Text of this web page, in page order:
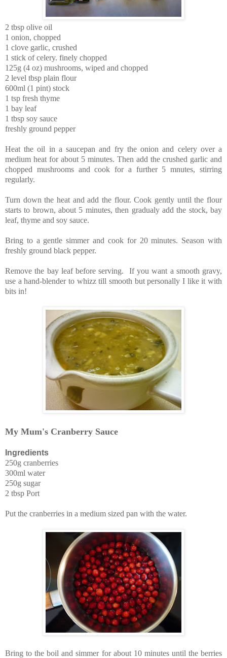
2 tbsp olive oil
1 onion, chopped
1 clove garlic, crushed
1 stick of celery. finely chopped
125g (4 oz) mushrooms, wiped and chopped
2 level tbsp plain flour
600ml (1 pint) stock
1 tsp fresh thyme
1 bay leaf
1 tbsp soy sauce
freshly ground pepper
Heat the oil in a saucepan and fry the onion and celery over a
medium heat for about 5 minutes. Then add the crushed garlic and
chopped mushrooms and cook for a further 5 mnutes, stirring
regularly.
Turn down the heat and add the flour. Cook gently until the flour
starts to brown, about 5 minutes, then gradualy add the stock, bay
leaf, thyme and soy sauce.
Bring to a gentle simmer and cook for 20 minutes. Season with
freshly ground black pepper.
Remove the bay leaf before serving. If you want a smooth gravy,
use a hand-blender to whizz till smooth but personally I like it with
bits in!
My Mum's Cranberry Sauce
Ingredients
250g cranberries
300ml water
250g sugar
2 tbsp Port
Put the cranberries in a medium sized pan with the water.
Bring to the boil and simmer for about 10 minutes until the berries